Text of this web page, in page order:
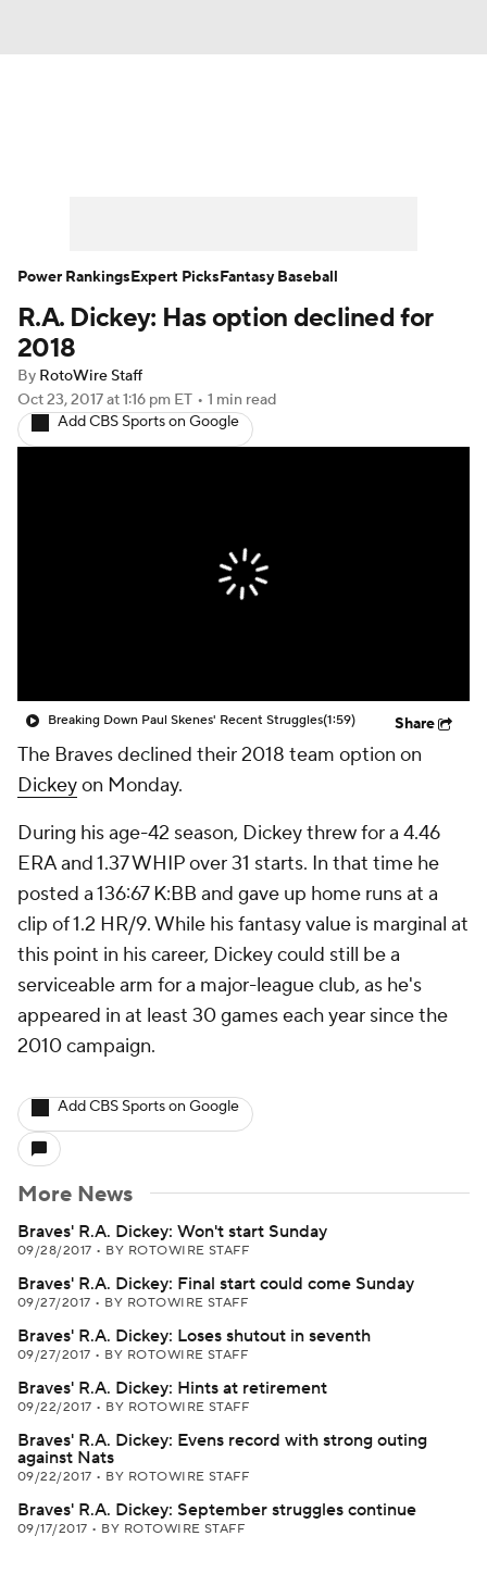
Player Search Stats Injury Report
R.A. Dickey: Has option declined for
2018
By RotoWire Staff
Oct 23, 2017at 1:16 pm ET • 1 min read
Add CBS Sports on Google
Breaking Down Paul Skenes' Recent Struggles(1:59) Share
The Braves declined their 2018 team option on
Dickeyon Monday.
During his age-42 season, Dickey threw for a 4.46
ERA and 1.37 WHIP over 31 starts. In that time he
posted a 136:67 K:BB and gave up home runs at a
clip of 1.2 HR/9. While his fantasy value is marginal at
this point in his career, Dickey could still be a
serviceable arm for a major-league club, as he's
appeared in at least 30 games each year since the
2010 campaign.
Add CBS Sports on Google
More News
Braves' R.A. Dickey: Won't start Sunday
09/28/2017 • BY ROTOWIRE STAFF
Braves' R.A. Dickey: Final start could come Sunday
09/27/2017 • BY ROTOWIRE STAFF
Braves' R.A. Dickey: Loses shutout in seventh
09/27/2017 • BY ROTOWIRE STAFF
Braves' R.A. Dickey: Hints at retirement
09/22/2017 • BY ROTOWIRE STAFF
Braves' R.A. Dickey: Evens record with strong outing
against Nats
09/22/2017 • BY ROTOWIRE STAFF
Braves' R.A. Dickey: September struggles continue
09/17/2017 • BY ROTOWIRE STAFF
Power RankingsExpert PicksFantasy Baseball